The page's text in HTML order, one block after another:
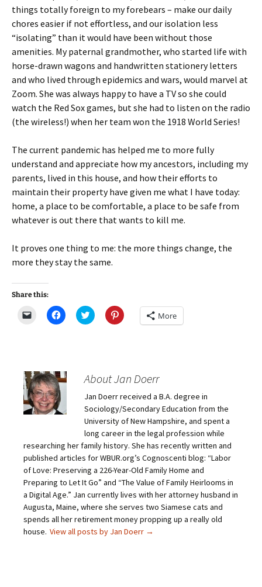
things totally foreign to my forebears – make our daily
chores easier if not effortless, and our isolation less
“isolating” than it would have been without those
amenities. My paternal grandmother, who started life with
horse-drawn wagons and handwritten stationery letters
and who lived through epidemics and wars, would marvel at
Zoom. She was always happy to have a TV so she could
watch the Red Sox games, but she had to listen on the radio
(the wireless!) when her team won the 1918 World Series!
The current pandemic has helped me to more fully
understand and appreciate how my ancestors, including my
parents, lived in this house, and how their efforts to
maintain their property have given me what I have today:
home, a place to be comfortable, a place to be safe from
whatever is out there that wants to kill me.
It proves one thing to me: the more things change, the
more they stay the same.
Share this:
m
a
i
l
a
l
t
o
a
f
r
i
e
n
d
(
O
e
C
l
h
a
n
e
b
o
k
(
O
p
e
n
s
n
C
l
h
a
e
n
T
w
i
t
t
e
(
O
p
e
n
s
i
n
C
l
a
e
o
n
P
n
t
e
r
s
t
O
p
e
n
i
More
About Jan Doerr
Jan Doerr received a B.A. degree in
Sociology/Secondary Education from the
University of New Hampshire, and spent a
long career in the legal profession while
researching her family history. She has recently written and
published articles for WBUR.org’s Cognoscenti blog: “Labor
of Love: Preserving a 226-Year-Old Family Home and
Preparing to Let It Go” and “The Value of Family Heirlooms in
a Digital Age.” Jan currently lives with her attorney husband in
Augusta, Maine, where she serves two Siamese cats and
spends all her retirement money propping up a really old
house. View all posts by Jan Doerr →